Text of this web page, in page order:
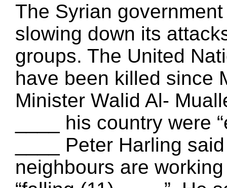
The Syrian
slowing down its
groups. The United
have been killed since
Minister Walid Al-
____ his country were
____ Peter Harling
neighbours are